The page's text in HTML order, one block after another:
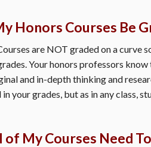
Honors Courses Be
are NOT graded on a
Your honors professors
and in-depth thinking and
your grades, but as in any class,
of My Courses Need